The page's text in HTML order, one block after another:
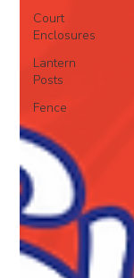
Court
Enclosures
Lantern
Posts
Fence